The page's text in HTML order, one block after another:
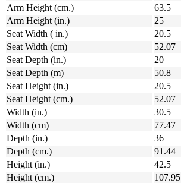
Arm Height (cm.)
63.5
Arm Height (in.)
25
Seat Width ( in.)
20.5
Seat Width (cm)
52.07
Seat Depth (in.)
20
Seat Depth (m)
50.8
Seat Height (in.)
20.5
Seat Height (cm.)
52.07
Width (in.)
30.5
Width (cm)
77.47
Depth (in.)
36
Depth (cm.)
91.44
Height (in.)
42.5
Height (cm.)
107.95